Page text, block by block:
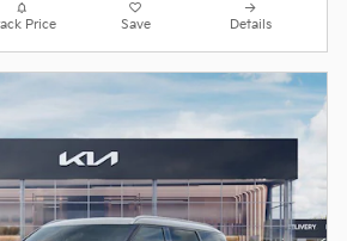
Price Save Details